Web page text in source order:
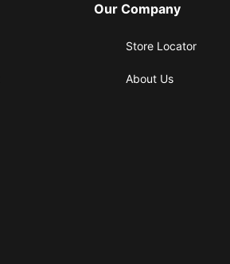
Our Company
Store Locator
About Us